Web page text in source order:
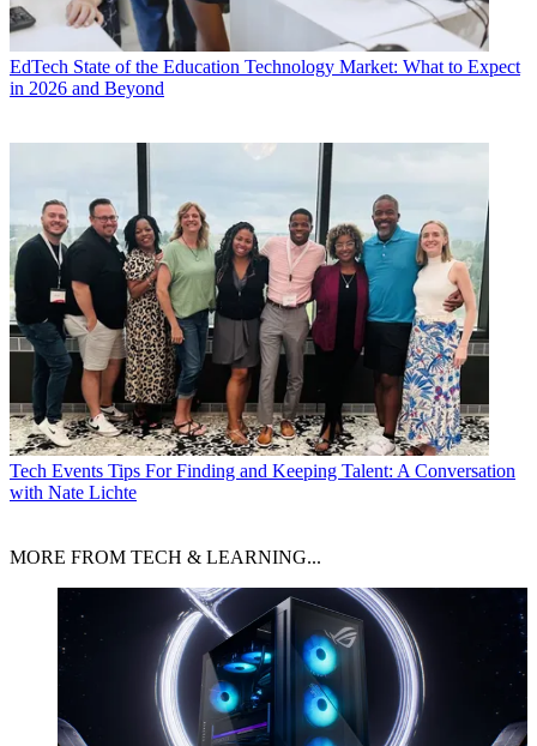
EdTech State of the Education Technology Market: What to Expect
in 2026 and Beyond
Tech Events Tips For Finding and Keeping Talent: A Conversation
with Nate Lichte
MORE FROM TECH & LEARNING...